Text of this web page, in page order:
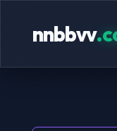
nnbbvv